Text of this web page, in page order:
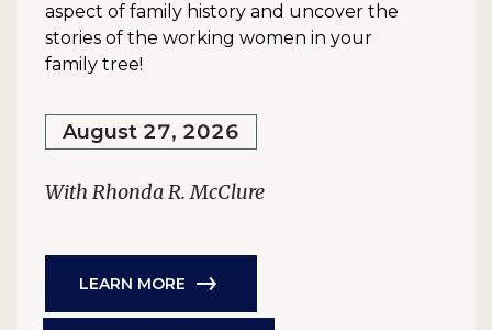
aspect of family history and uncover the
stories of the working women in your
family tree!
August 27, 2026
With Rhonda R. McClure
LEARN MORE